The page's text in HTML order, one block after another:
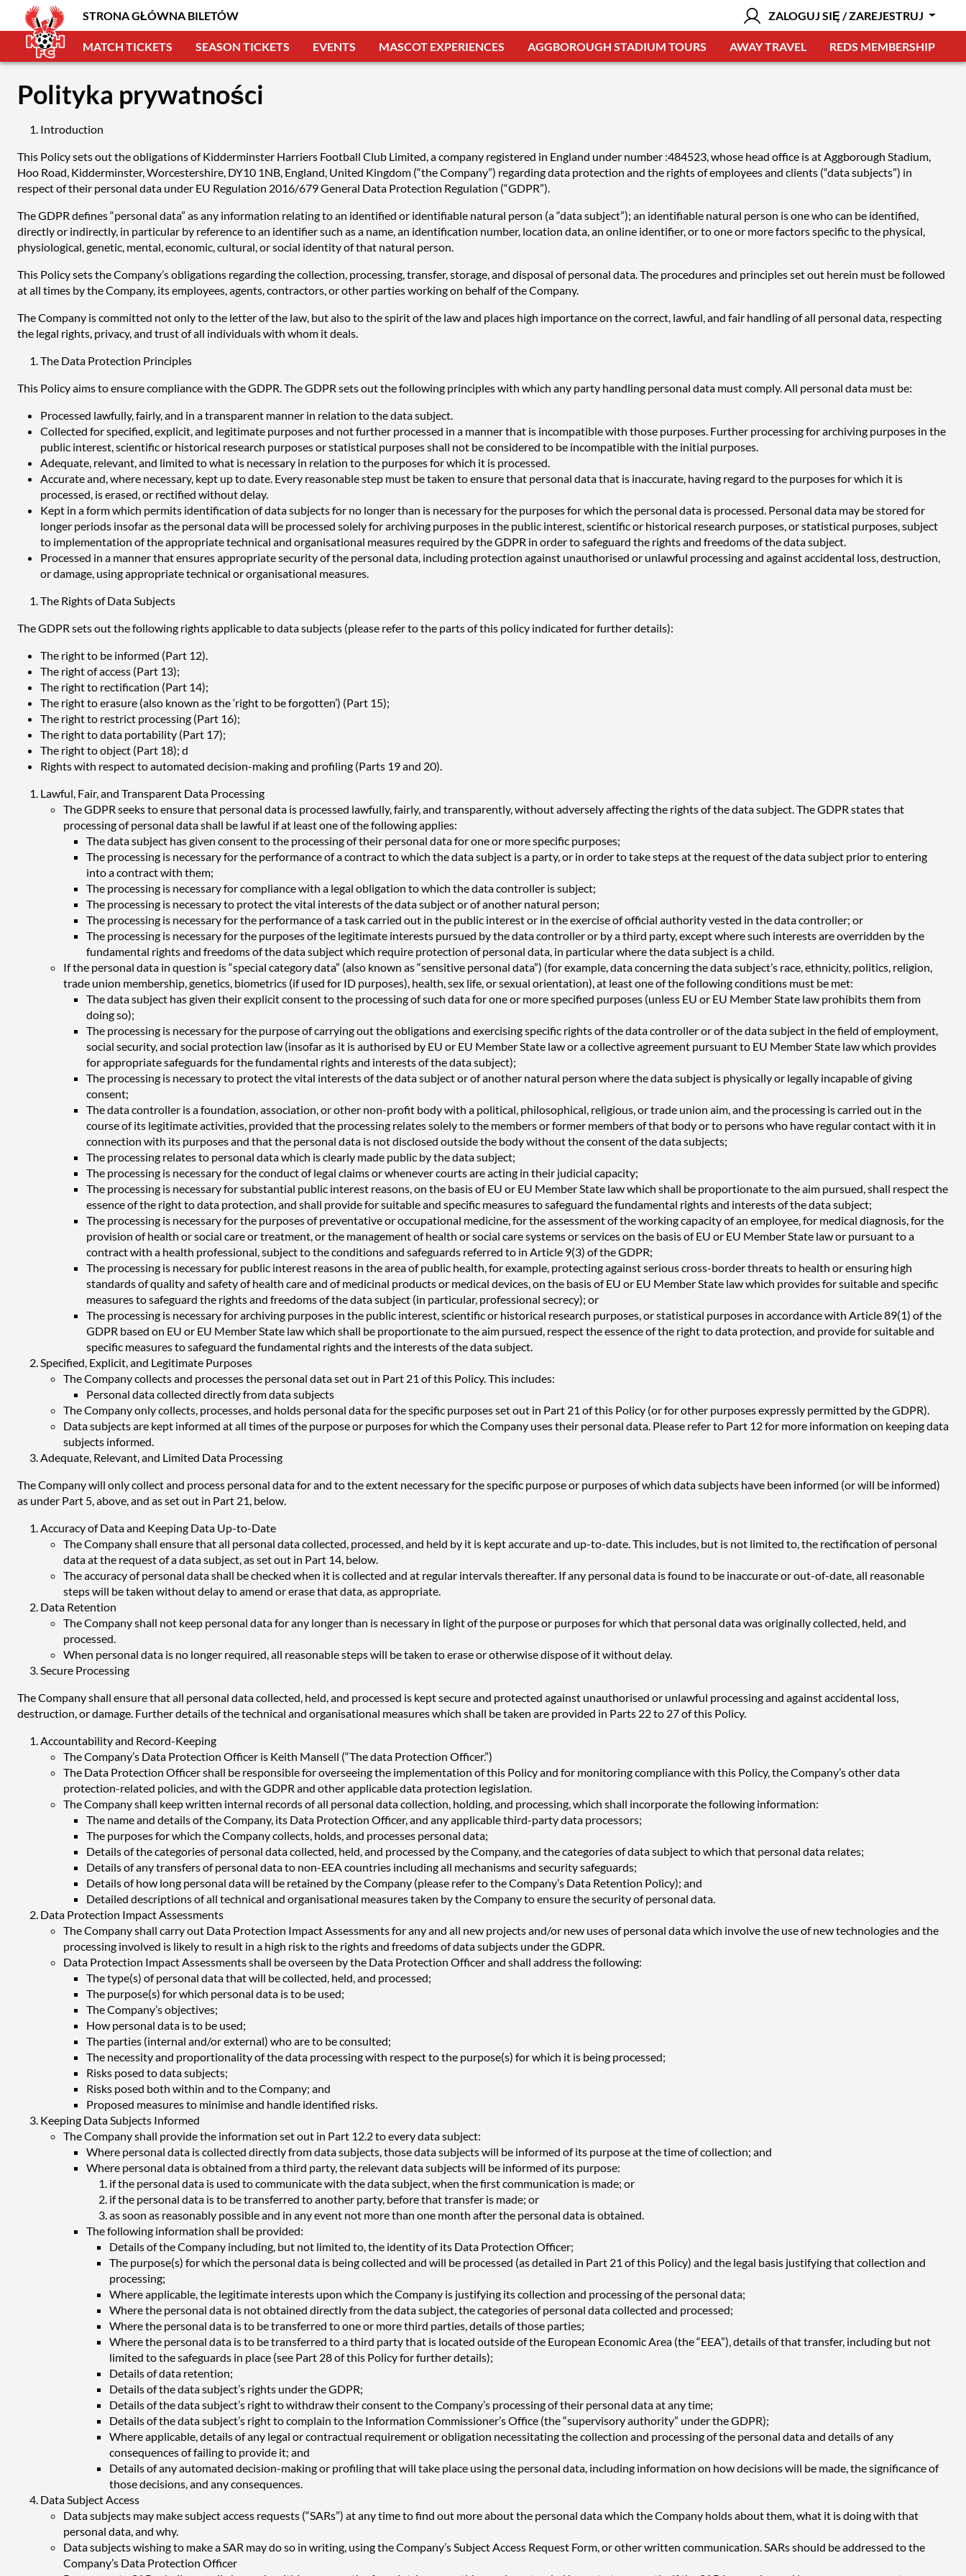
STRONA GŁÓWNA BILETÓW ZALOGUJ SIĘ / ZAREJESTRUJ
MATCH TICKETS SEASON TICKETS EVENTS MASCOT EXPERIENCES AGGBOROUGH STADIUM TOURS AWAY TRAVEL REDS MEMBERSHIP
Polityka prywatności
Introduction
This Policy sets out the obligations of Kidderminster Harriers Football Club Limited, a company registered in England under number :484523, whose head office is at Aggborough Stadium,
Hoo Road, Kidderminster, Worcestershire, DY10 1NB, England, United Kingdom (“the Company”) regarding data protection and the rights of employees and clients (“data subjects”) in
respect of their personal data under EU Regulation 2016/679 General Data Protection Regulation (“GDPR”).
The GDPR defines “personal data” as any information relating to an identified or identifiable natural person (a “data subject”); an identifiable natural person is one who can be identified,
directly or indirectly, in particular by reference to an identifier such as a name, an identification number, location data, an online identifier, or to one or more factors specific to the physical,
physiological, genetic, mental, economic, cultural, or social identity of that natural person.
This Policy sets the Company’s obligations regarding the collection, processing, transfer, storage, and disposal of personal data. The procedures and principles set out herein must be followed
at all times by the Company, its employees, agents, contractors, or other parties working on behalf of the Company.
The Company is committed not only to the letter of the law, but also to the spirit of the law and places high importance on the correct, lawful, and fair handling of all personal data, respecting
the legal rights, privacy, and trust of all individuals with whom it deals.
The Data Protection Principles
This Policy aims to ensure compliance with the GDPR. The GDPR sets out the following principles with which any party handling personal data must comply. All personal data must be:
Processed lawfully, fairly, and in a transparent manner in relation to the data subject.
Collected for specified, explicit, and legitimate purposes and not further processed in a manner that is incompatible with those purposes. Further processing for archiving purposes in the
public interest, scientific or historical research purposes or statistical purposes shall not be considered to be incompatible with the initial purposes.
Adequate, relevant, and limited to what is necessary in relation to the purposes for which it is processed.
Accurate and, where necessary, kept up to date. Every reasonable step must be taken to ensure that personal data that is inaccurate, having regard to the purposes for which it is
processed, is erased, or rectified without delay.
Kept in a form which permits identification of data subjects for no longer than is necessary for the purposes for which the personal data is processed. Personal data may be stored for
longer periods insofar as the personal data will be processed solely for archiving purposes in the public interest, scientific or historical research purposes, or statistical purposes, subject
to implementation of the appropriate technical and organisational measures required by the GDPR in order to safeguard the rights and freedoms of the data subject.
Processed in a manner that ensures appropriate security of the personal data, including protection against unauthorised or unlawful processing and against accidental loss, destruction,
or damage, using appropriate technical or organisational measures.
The Rights of Data Subjects
The GDPR sets out the following rights applicable to data subjects (please refer to the parts of this policy indicated for further details):
The right to be informed (Part 12).
The right of access (Part 13);
The right to rectification (Part 14);
The right to erasure (also known as the ‘right to be forgotten’) (Part 15);
The right to restrict processing (Part 16);
The right to data portability (Part 17);
The right to object (Part 18); d
Rights with respect to automated decision-making and profiling (Parts 19 and 20).
Lawful, Fair, and Transparent Data Processing
The GDPR seeks to ensure that personal data is processed lawfully, fairly, and transparently, without adversely affecting the rights of the data subject. The GDPR states that
processing of personal data shall be lawful if at least one of the following applies:
The data subject has given consent to the processing of their personal data for one or more specific purposes;
The processing is necessary for the performance of a contract to which the data subject is a party, or in order to take steps at the request of the data subject prior to entering
into a contract with them;
The processing is necessary for compliance with a legal obligation to which the data controller is subject;
The processing is necessary to protect the vital interests of the data subject or of another natural person;
The processing is necessary for the performance of a task carried out in the public interest or in the exercise of official authority vested in the data controller; or
The processing is necessary for the purposes of the legitimate interests pursued by the data controller or by a third party, except where such interests are overridden by the
fundamental rights and freedoms of the data subject which require protection of personal data, in particular where the data subject is a child.
If the personal data in question is “special category data” (also known as “sensitive personal data”) (for example, data concerning the data subject’s race, ethnicity, politics, religion,
trade union membership, genetics, biometrics (if used for ID purposes), health, sex life, or sexual orientation), at least one of the following conditions must be met:
The data subject has given their explicit consent to the processing of such data for one or more specified purposes (unless EU or EU Member State law prohibits them from
doing so);
The processing is necessary for the purpose of carrying out the obligations and exercising specific rights of the data controller or of the data subject in the field of employment,
social security, and social protection law (insofar as it is authorised by EU or EU Member State law or a collective agreement pursuant to EU Member State law which provides
for appropriate safeguards for the fundamental rights and interests of the data subject);
The processing is necessary to protect the vital interests of the data subject or of another natural person where the data subject is physically or legally incapable of giving
consent;
The data controller is a foundation, association, or other non-profit body with a political, philosophical, religious, or trade union aim, and the processing is carried out in the
course of its legitimate activities, provided that the processing relates solely to the members or former members of that body or to persons who have regular contact with it in
connection with its purposes and that the personal data is not disclosed outside the body without the consent of the data subjects;
The processing relates to personal data which is clearly made public by the data subject;
The processing is necessary for the conduct of legal claims or whenever courts are acting in their judicial capacity;
The processing is necessary for substantial public interest reasons, on the basis of EU or EU Member State law which shall be proportionate to the aim pursued, shall respect the
essence of the right to data protection, and shall provide for suitable and specific measures to safeguard the fundamental rights and interests of the data subject;
The processing is necessary for the purposes of preventative or occupational medicine, for the assessment of the working capacity of an employee, for medical diagnosis, for the
provision of health or social care or treatment, or the management of health or social care systems or services on the basis of EU or EU Member State law or pursuant to a
contract with a health professional, subject to the conditions and safeguards referred to in Article 9(3) of the GDPR;
The processing is necessary for public interest reasons in the area of public health, for example, protecting against serious cross-border threats to health or ensuring high
standards of quality and safety of health care and of medicinal products or medical devices, on the basis of EU or EU Member State law which provides for suitable and specific
measures to safeguard the rights and freedoms of the data subject (in particular, professional secrecy); or
The processing is necessary for archiving purposes in the public interest, scientific or historical research purposes, or statistical purposes in accordance with Article 89(1) of the
GDPR based on EU or EU Member State law which shall be proportionate to the aim pursued, respect the essence of the right to data protection, and provide for suitable and
specific measures to safeguard the fundamental rights and the interests of the data subject.
Specified, Explicit, and Legitimate Purposes
The Company collects and processes the personal data set out in Part 21 of this Policy. This includes:
Personal data collected directly from data subjects
The Company only collects, processes, and holds personal data for the specific purposes set out in Part 21 of this Policy (or for other purposes expressly permitted by the GDPR).
Data subjects are kept informed at all times of the purpose or purposes for which the Company uses their personal data. Please refer to Part 12 for more information on keeping data
subjects informed.
Adequate, Relevant, and Limited Data Processing
The Company will only collect and process personal data for and to the extent necessary for the specific purpose or purposes of which data subjects have been informed (or will be informed)
as under Part 5, above, and as set out in Part 21, below.
Accuracy of Data and Keeping Data Up-to-Date
The Company shall ensure that all personal data collected, processed, and held by it is kept accurate and up-to-date. This includes, but is not limited to, the rectification of personal
data at the request of a data subject, as set out in Part 14, below.
The accuracy of personal data shall be checked when it is collected and at regular intervals thereafter. If any personal data is found to be inaccurate or out-of-date, all reasonable
steps will be taken without delay to amend or erase that data, as appropriate.
Data Retention
The Company shall not keep personal data for any longer than is necessary in light of the purpose or purposes for which that personal data was originally collected, held, and
processed.
When personal data is no longer required, all reasonable steps will be taken to erase or otherwise dispose of it without delay.
Secure Processing
The Company shall ensure that all personal data collected, held, and processed is kept secure and protected against unauthorised or unlawful processing and against accidental loss,
destruction, or damage. Further details of the technical and organisational measures which shall be taken are provided in Parts 22 to 27 of this Policy.
Accountability and Record-Keeping
The Company’s Data Protection Officer is Keith Mansell (“The data Protection Officer.”)
The Data Protection Officer shall be responsible for overseeing the implementation of this Policy and for monitoring compliance with this Policy, the Company’s other data
protection-related policies, and with the GDPR and other applicable data protection legislation.
The Company shall keep written internal records of all personal data collection, holding, and processing, which shall incorporate the following information:
The name and details of the Company, its Data Protection Officer, and any applicable third-party data processors;
The purposes for which the Company collects, holds, and processes personal data;
Details of the categories of personal data collected, held, and processed by the Company, and the categories of data subject to which that personal data relates;
Details of any transfers of personal data to non-EEA countries including all mechanisms and security safeguards;
Details of how long personal data will be retained by the Company (please refer to the Company’s Data Retention Policy); and
Detailed descriptions of all technical and organisational measures taken by the Company to ensure the security of personal data.
Data Protection Impact Assessments
The Company shall carry out Data Protection Impact Assessments for any and all new projects and/or new uses of personal data which involve the use of new technologies and the
processing involved is likely to result in a high risk to the rights and freedoms of data subjects under the GDPR.
Data Protection Impact Assessments shall be overseen by the Data Protection Officer and shall address the following:
The type(s) of personal data that will be collected, held, and processed;
The purpose(s) for which personal data is to be used;
The Company’s objectives;
How personal data is to be used;
The parties (internal and/or external) who are to be consulted;
The necessity and proportionality of the data processing with respect to the purpose(s) for which it is being processed;
Risks posed to data subjects;
Risks posed both within and to the Company; and
Proposed measures to minimise and handle identified risks.
Keeping Data Subjects Informed
The Company shall provide the information set out in Part 12.2 to every data subject:
Where personal data is collected directly from data subjects, those data subjects will be informed of its purpose at the time of collection; and
Where personal data is obtained from a third party, the relevant data subjects will be informed of its purpose:
if the personal data is used to communicate with the data subject, when the first communication is made; or
if the personal data is to be transferred to another party, before that transfer is made; or
as soon as reasonably possible and in any event not more than one month after the personal data is obtained.
The following information shall be provided:
Details of the Company including, but not limited to, the identity of its Data Protection Officer;
The purpose(s) for which the personal data is being collected and will be processed (as detailed in Part 21 of this Policy) and the legal basis justifying that collection and
processing;
Where applicable, the legitimate interests upon which the Company is justifying its collection and processing of the personal data;
Where the personal data is not obtained directly from the data subject, the categories of personal data collected and processed;
Where the personal data is to be transferred to one or more third parties, details of those parties;
Where the personal data is to be transferred to a third party that is located outside of the European Economic Area (the “EEA”), details of that transfer, including but not
limited to the safeguards in place (see Part 28 of this Policy for further details);
Details of data retention;
Details of the data subject’s rights under the GDPR;
Details of the data subject’s right to withdraw their consent to the Company’s processing of their personal data at any time;
Details of the data subject’s right to complain to the Information Commissioner’s Office (the “supervisory authority” under the GDPR);
Where applicable, details of any legal or contractual requirement or obligation necessitating the collection and processing of the personal data and details of any
consequences of failing to provide it; and
Details of any automated decision-making or profiling that will take place using the personal data, including information on how decisions will be made, the significance of
those decisions, and any consequences.
Data Subject Access
Data subjects may make subject access requests (“SARs”) at any time to find out more about the personal data which the Company holds about them, what it is doing with that
personal data, and why.
Data subjects wishing to make a SAR may do so in writing, using the Company’s Subject Access Request Form, or other written communication. SARs should be addressed to the
Company’s Data Protection Officer